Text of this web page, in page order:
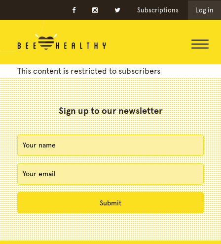
Subscriptions Log in
This content is restricted to subscribers
Sign up to our newsletter